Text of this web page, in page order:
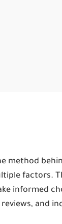
method
factors.
informed
and